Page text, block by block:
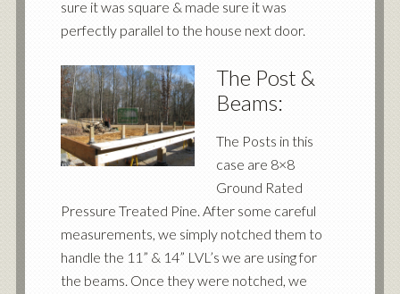
sure it was square & made sure it was
perfectly parallel to the house next door.
The Post &
Beams:
The Posts in this
case are 8×8
Ground Rated
Pressure Treated Pine. After some careful
measurements, we simply notched them to
handle the 11” & 14” LVL’s we are using for
the beams. Once they were notched, we